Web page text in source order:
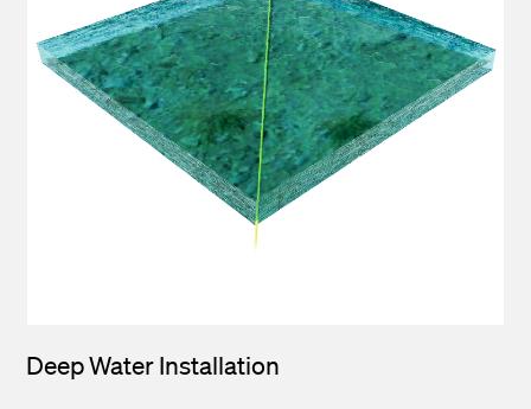
Deep Water Installation